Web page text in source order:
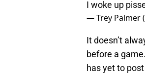
I woke up
— Trey Palmer
It doesn’t
before a
has yet to